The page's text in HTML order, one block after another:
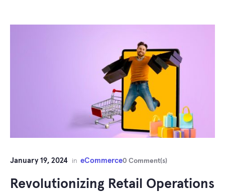
January 19, 2024 in eCommerce0 Comment(s)
Revolutionizing Retail Operations